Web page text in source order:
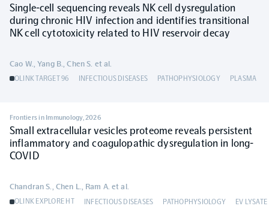
Single-cell sequencing reveals NK cell dysregulation
during chronic HIV infection and identifies transitional
NK cell cytotoxicity related to HIV reservoir decay
Cao W., Yang B., Chen S. et al.
OLINK TARGET 96 INFECTIOUS DISEASES PATHOPHYSIOLOGY PLASMA
Frontiers in Immunology,2026
Small extracellular vesicles proteome reveals persistent
inflammatory and coagulopathic dysregulation in long-
COVID
Chandran S., Chen L., Ram A. et al.
OLINK EXPLORE HT INFECTIOUS DISEASES PATHOPHYSIOLOGY EV LYSATE